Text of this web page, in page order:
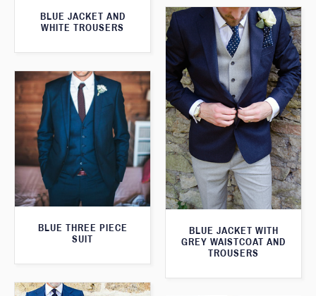
BLUE JACKET AND
WHITE TROUSERS
BLUE JACKET WITH
GREY WAISTCOAT AND
TROUSERS
BLUE THREE PIECE
SUIT